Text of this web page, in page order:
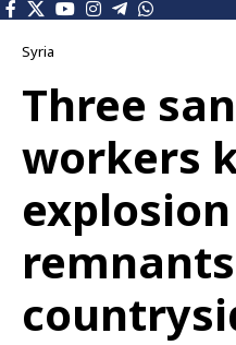
Syria
Three
workers